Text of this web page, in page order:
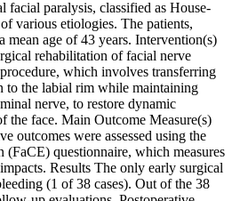
facial paralysis, classified as House-
various etiologies. The patients,
mean age of 43 years. Intervention(s)
rehabilitation of facial nerve
which involves transferring
to the labial rim while maintaining
nerve, to restore dynamic
the face. Main Outcome Measure(s)
outcomes were assessed using the
questionnaire, which measures
Results The only early surgical
(1 of 38 cases). Out of the 38